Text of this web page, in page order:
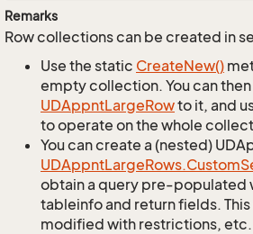
Remarks
Row collections can be created in
Use the static CreateNew()
empty collection. You can
UDAppntLargeRowto it, and
to operate on the whole
You can create a (nested)
UDAppntLargeRows.Custom
obtain a query pre-populated
tableinfo and return fields.
modified with restrictions, etc.